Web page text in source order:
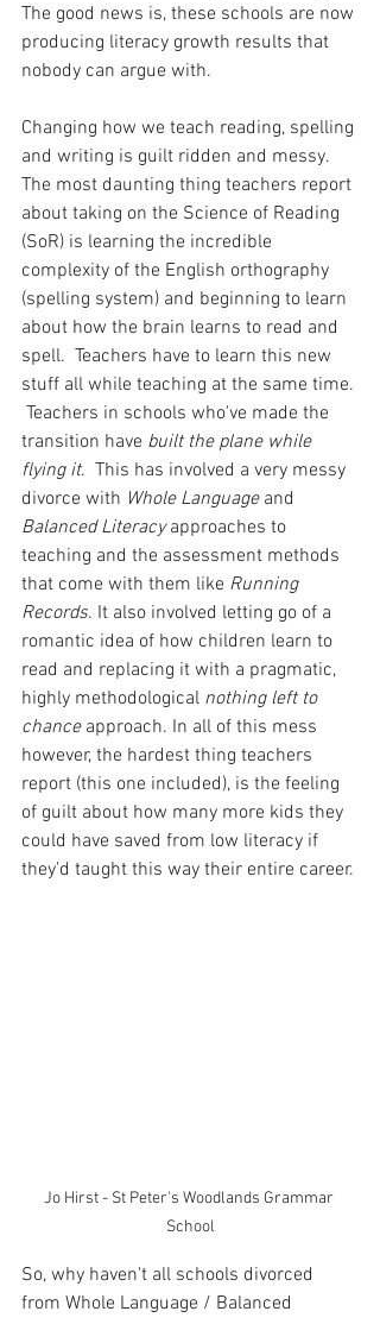
The good news is, these schools are now
producing literacy growth results that
nobody can argue with.
Changing how we teach reading, spelling
and writing is guilt ridden and messy.
The most daunting thing teachers report
about taking on the Science of Reading
(SoR) is learning the incredible
complexity of the English orthography
(spelling system) and beginning to learn
about how the brain learns to read and
spell.  Teachers have to learn this new
stuff all while teaching at the same time.
Teachers in schools who've made the
transition have built the plane while
flying it.  This has involved a very messy
divorce with Whole Language and
Balanced Literacy approaches to
teaching and the assessment methods
that come with them like Running
Records. It also involved letting go of a
romantic idea of how children learn to
read and replacing it with a pragmatic,
highly methodological nothing left to
chance approach. In all of this mess
however, the hardest thing teachers
report (this one included), is the feeling
of guilt about how many more kids they
could have saved from low literacy if
they'd taught this way their entire career.
Jo Hirst - St Peter's Woodlands Grammar
School
So, why haven't all schools divorced
from Whole Language / Balanced